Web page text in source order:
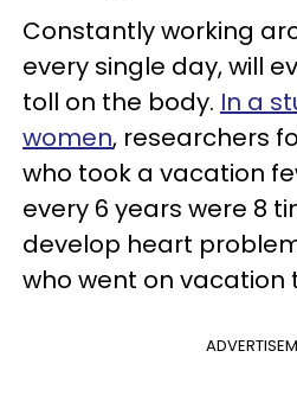
Constantly working
every single day, will
toll on the body. In a
women, researchers
who took a vacation
every 6 years were 8
develop heart
who went on vacation